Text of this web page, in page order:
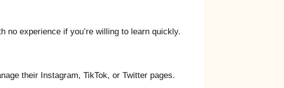
no experience if you’re willing to learn quickly.
their Instagram, TikTok, or Twitter pages.